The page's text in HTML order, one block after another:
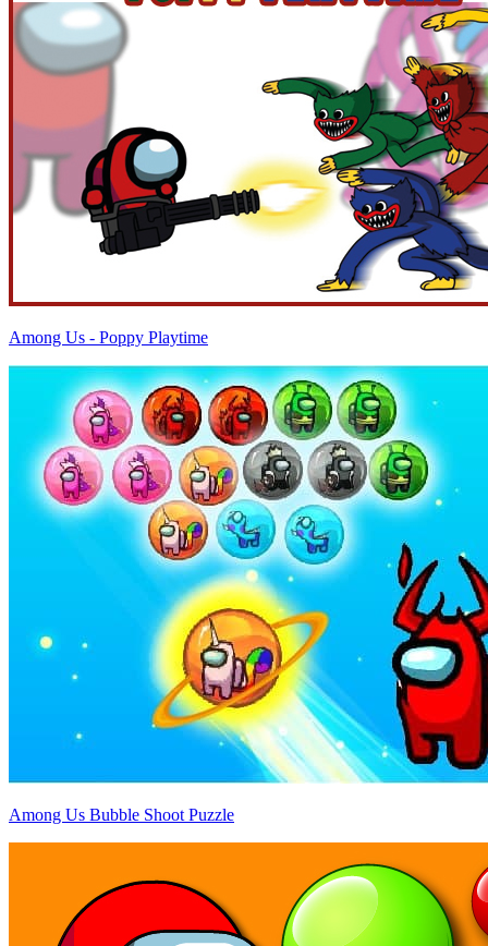
Among Us - Poppy Playtime
Among Us Bubble Shoot Puzzle